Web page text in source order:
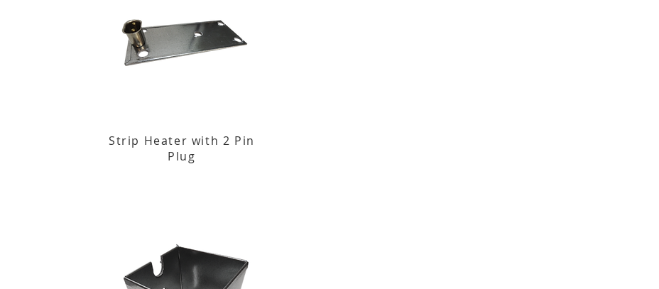
Strip Heater with 2 Pin
Plug